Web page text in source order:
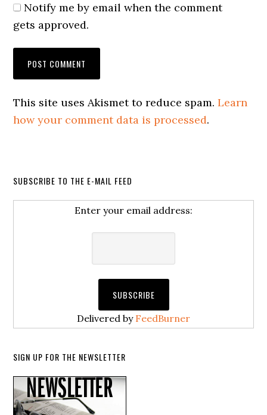
Notify me by email when the comment
gets approved.
This site uses Akismet to reduce spam.Learn
how your comment data is processed.
SUBSCRIBE TO THE E-MAIL FEED
Enter your email address:
Delivered by FeedBurner
SIGN UP FOR THE NEWSLETTER